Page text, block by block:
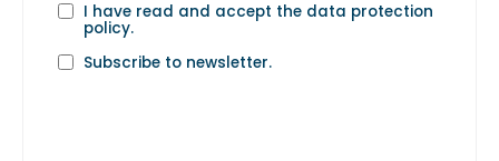
I have read and accept the data protection
policy.
Subscribe to newsletter.